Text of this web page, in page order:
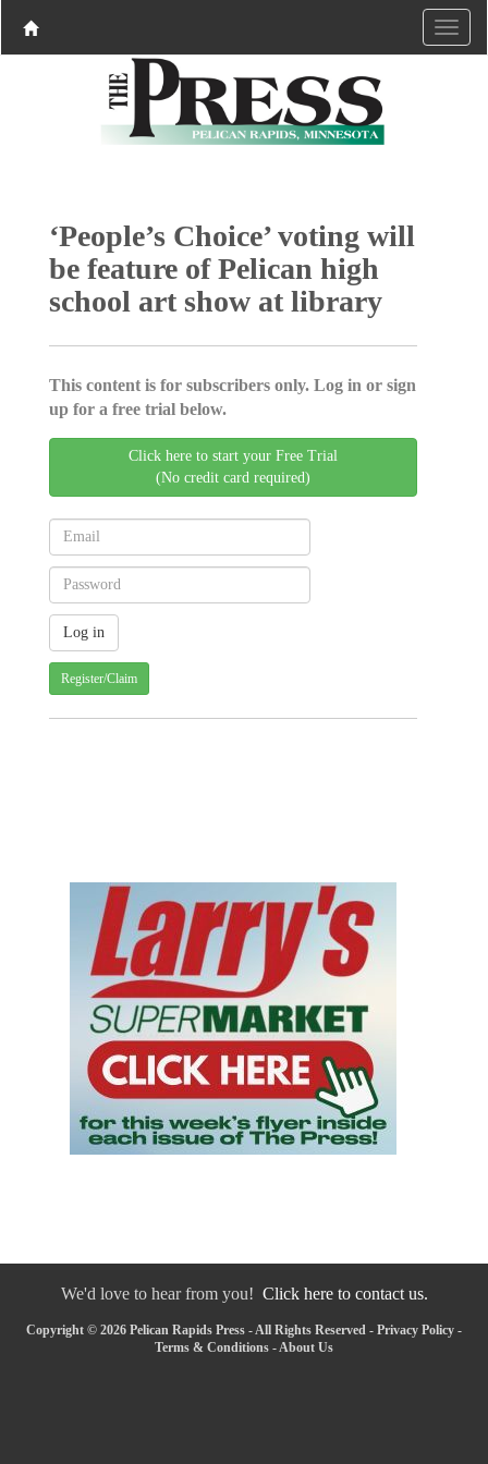
‘People’s Choice’ voting will
be feature of Pelican high
school art show at library
This content is for subscribers only. Log in or sign
up for a free trial below.
Click here to start your Free Trial
(No credit card required)
Register/Claim
We'd love to hear from you! Click here to contact us.
Copyright © 2026 Pelican Rapids Press - All Rights Reserved - Privacy Policy -
Terms & Conditions - About Us